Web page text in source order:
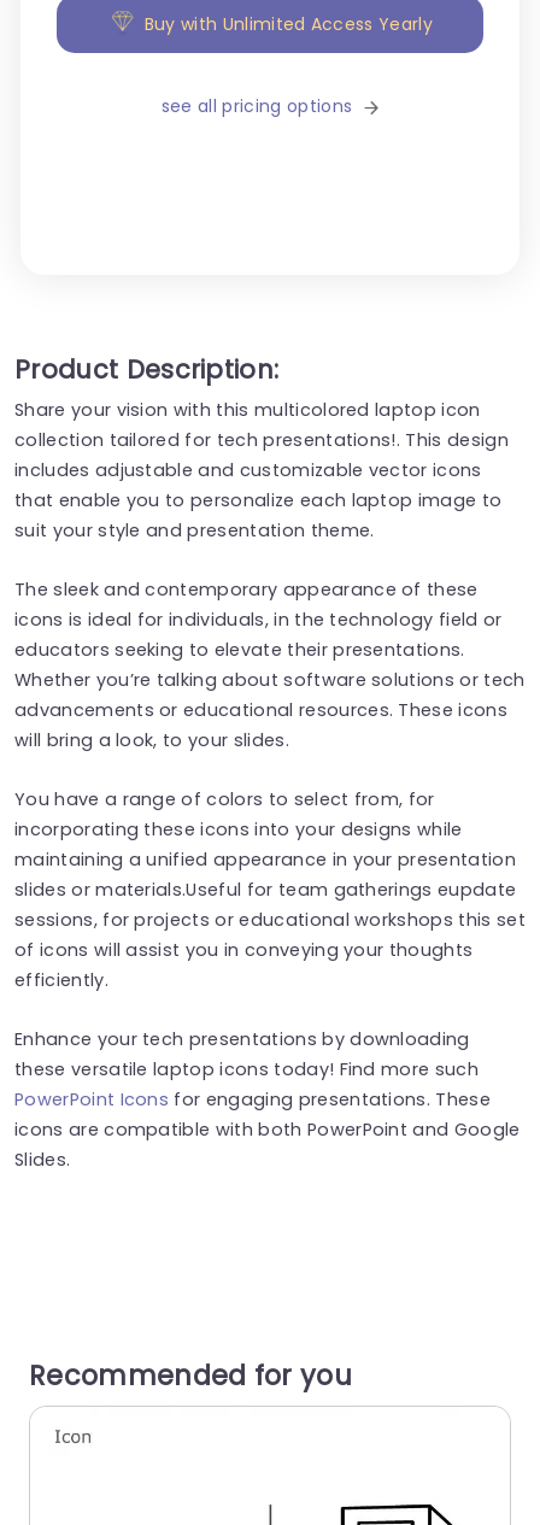
Buy with Unlimited Access Yearly
see all pricing options
Product Description:
Share your vision with this multicolored laptop icon
collection tailored for tech presentations!. This design
includes adjustable and customizable vector icons
that enable you to personalize each laptop image to
suit your style and presentation theme.
The sleek and contemporary appearance of these
icons is ideal for individuals, in the technology field or
educators seeking to elevate their presentations.
Whether you’re talking about software solutions or tech
advancements or educational resources. These icons
will bring a look, to your slides.
You have a range of colors to select from, for
incorporating these icons into your designs while
maintaining a unified appearance in your presentation
slides or materials.Useful for team gatherings eupdate
sessions, for projects or educational workshops this set
of icons will assist you in conveying your thoughts
efficiently.
Enhance your tech presentations by downloading
these versatile laptop icons today! Find more such
PowerPoint Icons for engaging presentations. These
icons are compatible with both PowerPoint and Google
Slides.
Recommended for you